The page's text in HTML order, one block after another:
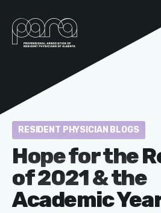
RESIDENT PHYSICIAN BLOGS
Hope for the
of 2021 & the
Academic